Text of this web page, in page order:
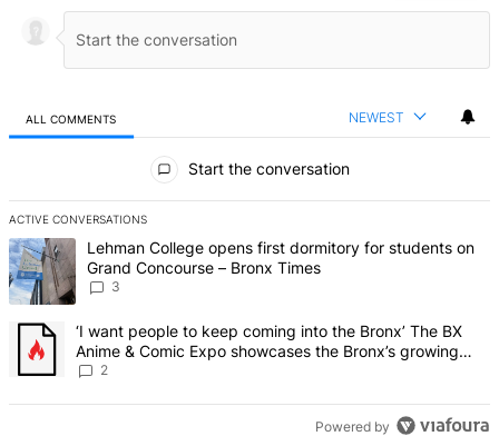
ALL COMMENTS NEWEST
Start the conversation
ACTIVE CONVERSATIONS
The following is a list of the most commented articles in the last 7
A trending article titled "Lehman College opens first dormitory for
Lehman College opens first dormitory for students on
Grand Concourse – Bronx Times
3
A trending article titled "‘I want people to keep coming into the
‘I want people to keep coming into the Bronx’ The BX
Anime & Comic Expo showcases the Bronx’s growing
creative scene – Bronx Times
2
Powered by